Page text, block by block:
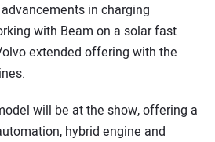
in charging
with Beam on a solar fast
extended offering with the
will be at the show, offering a
hybrid engine and